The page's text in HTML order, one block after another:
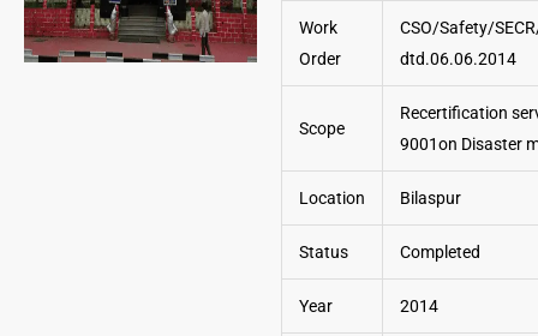
Work
Order
CSO/Safety/
dtd.06.06.2014
Scope
Recertification
9001on Disaster
Location Bilaspur
Status Completed
Year 2014